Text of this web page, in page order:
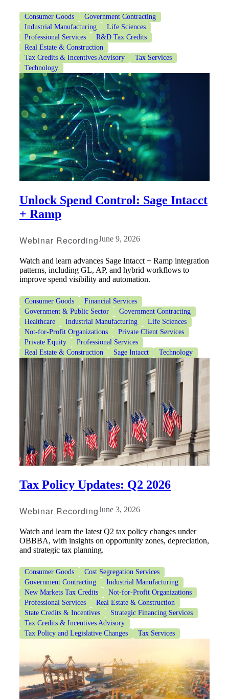
Consumer Goods
Government Contracting
Industrial Manufacturing
Life Sciences
Professional Services
R&D Tax Credits
Real Estate & Construction
Tax Credits & Incentives Advisory
Tax Services
Technology
Unlock Spend Control: Sage Intacct
+ Ramp
Webinar RecordingJune 9, 2026
Watch and learn advances Sage Intacct + Ramp integration
patterns, including GL, AP, and hybrid workflows to
improve spend visibility and automation.
Consumer Goods
Financial Services
Government & Public Sector
Government Contracting
Healthcare
Industrial Manufacturing
Life Sciences
Not-for-Profit Organizations
Private Client Services
Private Equity
Professional Services
Real Estate & Construction
Sage Intacct Technology
Tax Policy Updates: Q2 2026
Webinar RecordingJune 3, 2026
Watch and learn the latest Q2 tax policy changes under
OBBBA, with insights on opportunity zones, depreciation,
and strategic tax planning.
Consumer Goods
Cost Segregation Services
Government Contracting
Industrial Manufacturing
New Markets Tax Credits
Not-for-Profit Organizations
Professional Services
Real Estate & Construction
State Credits & Incentives
Strategic Financing Services
Tax Credits & Incentives Advisory
Tax Policy and Legislative Changes
Tax Services